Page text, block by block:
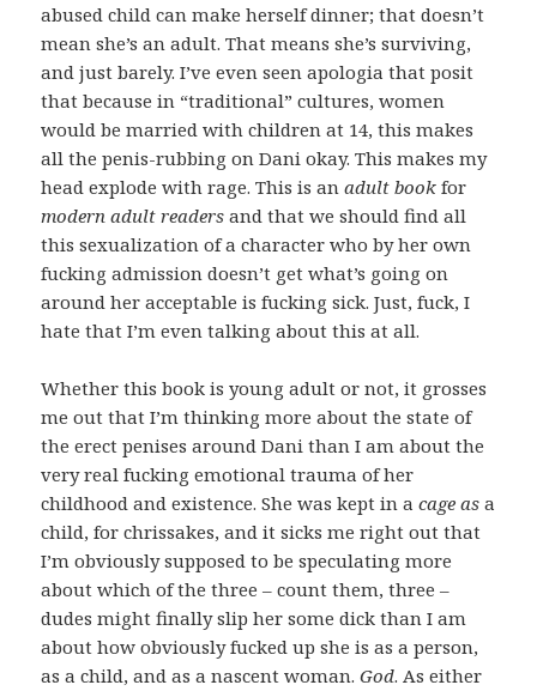
abused child can make herself dinner; that doesn’t
mean she’s an adult. That means she’s surviving,
and just barely.I’ve even seen apologia that posit
that because in “traditional” cultures, women
would be married with children at 14, this makes
all the penis-rubbing on Dani okay. This makes my
head explode with rage. This is anadult book for
modern adult readers and that we should find all
this sexualization of a character who by her own
fucking admission doesn’t get what’s going on
around her acceptable is fucking sick. Just, fuck, I
hate that I’m even talking about this at all.
Whether this book is young adult or not, it grosses
me out that I’m thinking more about the state of
the erect penises around Dani than I am about the
very real fucking emotional trauma of her
childhood and existence. She was kept in acage as a
child, for chrissakes, and it sicks me right out that
I’m obviously supposed to be speculating more
about which of the three – count them, three –
dudes might finally slip her some dick than I am
about how obviously fucked up she is as a person,
as a child, and as a nascent woman.God. As either